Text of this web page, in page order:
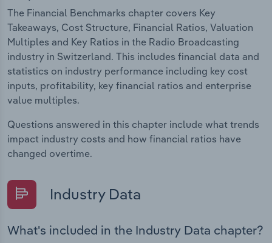
The Financial Benchmarks chapter covers Key
Takeaways, Cost Structure, Financial Ratios, Valuation
Multiples and Key Ratios in the Radio Broadcasting
industry in Switzerland. This includes financial data and
statistics on industry performance including key cost
inputs, profitability, key financial ratios and enterprise
value multiples.
Questions answered in this chapter include what trends
impact industry costs and how financial ratios have
changed overtime.
Industry Data
What's included in the Industry Data chapter?